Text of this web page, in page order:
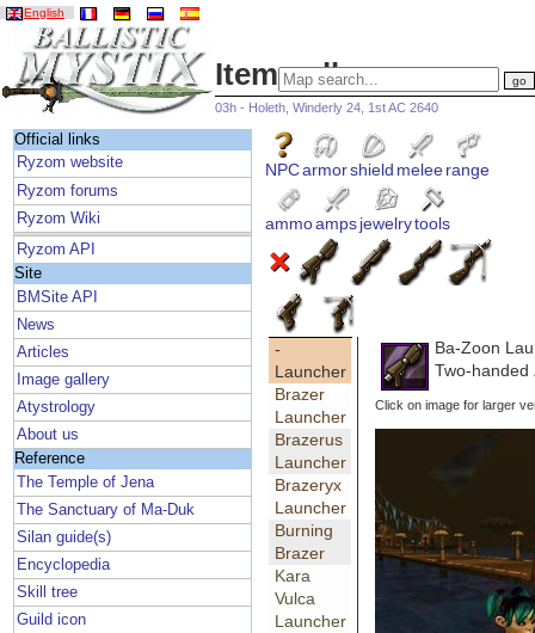
English
Item gallery
03h - Holeth, Winderly 24, 1st AC 2640
Official links
Ryzom website
Ryzom forums
Ryzom Wiki
Ryzom API
Site
BMSite API
News
Articles
Image gallery
Atystrology
About us
Reference
The Temple of Jena
The Sanctuary of Ma-Duk
Silan guide(s)
Encyclopedia
Skill tree
Guild icon
NPCarmorshield meleerange
ammoampsjewelrytools
-
Launcher
Brazer
Launcher
Brazerus
Launcher
Brazeryx
Launcher
Burning
Brazer
Kara
Vulca
Launcher
Ba-Zoon
Two-
Click on image for larger